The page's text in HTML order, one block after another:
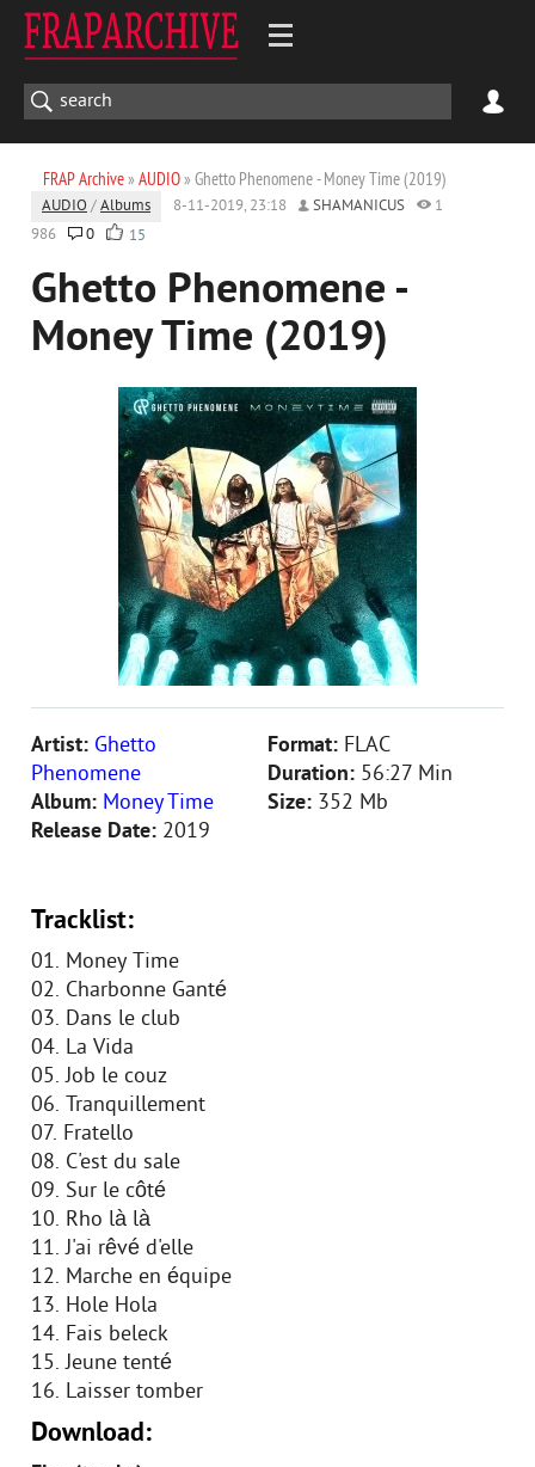
FRAP Archive» AUDIO» Ghetto Phenomene - Money Time (2019)
AUDIO /Albums 8-11-2019, 23:18 SHAMANICUS
1
986
0 15
Ghetto Phenomene -
Money Time (2019)
Artist: Ghetto
Phenomene
Album: Money Time
Release Date: 2019
Format: FLAC
Duration: 56:27 Min
Size: 352 Mb
Tracklist:
01. Money Time
02. Charbonne Ganté
03. Dans le club
04. La Vida
05. Job le couz
06. Tranquillement
07. Fratello
08. C'est du sale
09. Sur le côté
10. Rho là là
11. J'ai rêvé d'elle
12. Marche en équipe
13. Hole Hola
14. Fais beleck
15. Jeune tenté
16. Laisser tomber
Download: